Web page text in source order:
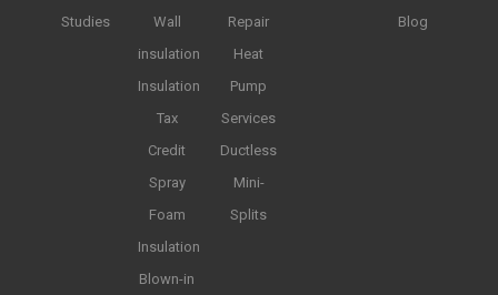
Studies
Wall
insulation
Insulation
Tax
Credit
Spray
Foam
Insulation
Blown-in
Repair
Heat
Pump
Services
Ductless
Mini-
Splits
Blog